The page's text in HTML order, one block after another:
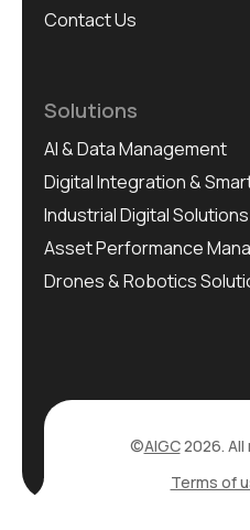
Contact Us
Solutions
AI & Data Management
Digital Integration &
Industrial Digital Solutions
Asset Performance
Drones & Robotics
©AIGC2026. All
Terms of